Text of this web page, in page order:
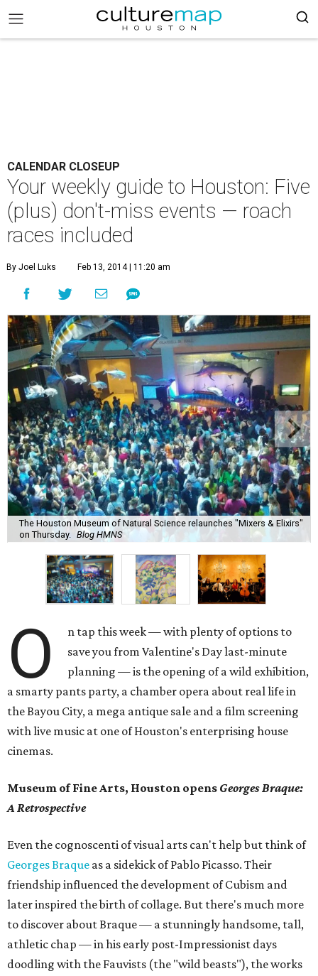
CALENDAR CLOSEUP
Your weekly guide to Houston: Five
(plus) don't-miss events — roach
races included
By Joel Luks Feb 13, 2014 | 11:20 am
The Houston Museum of Natural Science relaunches "Mixers & Elixirs"
on Thursday.
Blog HMNS
O
n tap this week — with plenty of options to
save you from Valentine's Day last-minute
planning — is the opening of a wild exhibition,
a smarty pants party, a chamber opera about real life in
the Bayou City, a mega antique sale and a film screening
with live music at one of Houston's enterprising house
cinemas.
Museum of Fine Arts, Houston opens Georges Braque:
A Retrospective
Even the cognoscenti of visual arts can't help but think of
Georges Braque as a sidekick of Pablo Picasso. Their
friendship influenced the development of Cubism and
later inspired the birth of collage. But there's much more
to discover about Braque — a stunningly handsome, tall,
athletic chap — in his early post-Impressionist days
doodling with the Fauvists (the "wild beasts"), the works